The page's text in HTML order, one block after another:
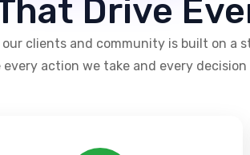
Drive
clients and community is built on a
action we take and every decision